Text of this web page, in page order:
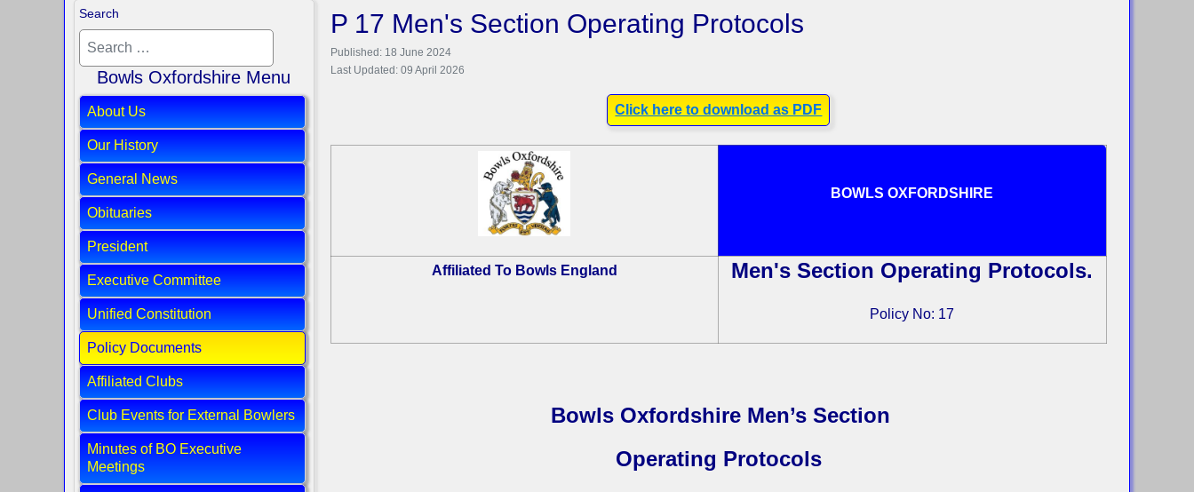
Search
Bowls Oxfordshire Menu
About Us
Our History
General News
Obituaries
President
Executive Committee
Unified Constitution
Policy Documents
Affiliated Clubs
Club Events for External Bowlers
Minutes of BO Executive
Meetings
P 17 Men's Section Operating Protocols
Published: 18 June 2024
Last Updated: 09 April 2026
Click here to download as PDF
BOWLS OXFORDSHIRE
Affiliated To Bowls England Men's Section Operating Protocols.
Policy No: 17
Bowls Oxfordshire Men’s Section
Operating Protocols